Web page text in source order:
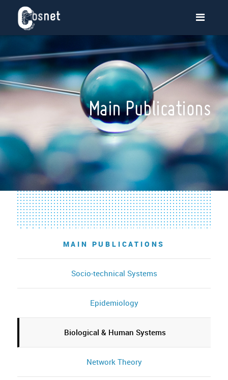
Main Publications
MAIN PUBLICATIONS
Socio-technical Systems
Epidemiology
Biological & Human Systems
Network Theory